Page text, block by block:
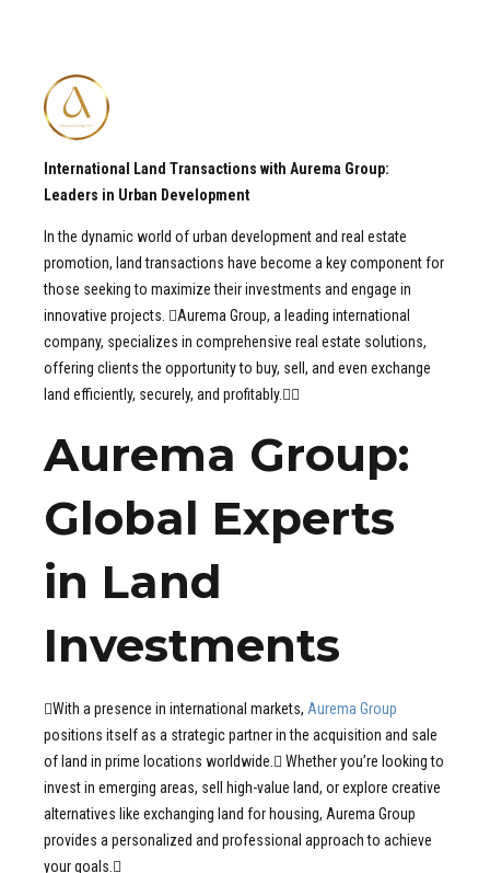
International Land Transactions with Aurema Group:
Leaders in Urban Development
In the dynamic world of urban development and real estate
promotion, land transactions have become a key component for
those seeking to maximize their investments and engage in
innovative projects. Aurema Group, a leading international
company, specializes in comprehensive real estate solutions,
offering clients the opportunity to buy, sell, and even exchange
land efficiently, securely, and profitably.
Aurema Group:
Global Experts
in Land
Investments
With a presence in international markets, Aurema Group
positions itself as a strategic partner in the acquisition and sale
of land in prime locations worldwide. Whether you’re looking to
invest in emerging areas, sell high-value land, or explore creative
alternatives like exchanging land for housing, Aurema Group
provides a personalized and professional approach to achieve
your goals.